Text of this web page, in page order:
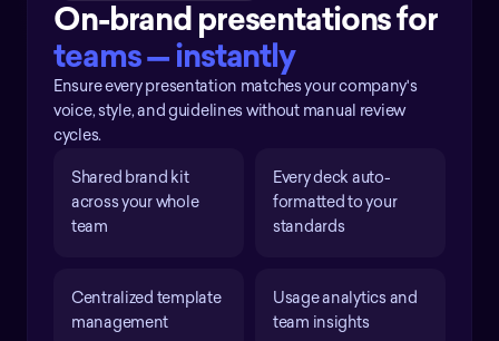
On-brand presentations for
teams — instantly
Ensure every presentation matches your company's
voice, style, and guidelines without manual review
cycles.
Shared brand kit
across your whole
team
Every deck auto-
formatted to your
standards
Centralized template
management
Usage analytics and
team insights